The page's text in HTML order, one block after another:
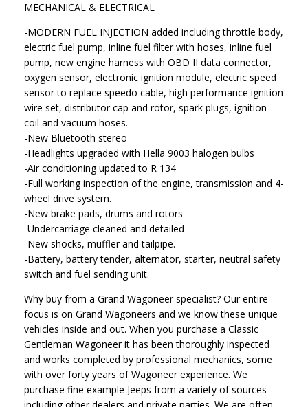
MECHANICAL & ELECTRICAL
-MODERN FUEL INJECTION added including throttle body,
electric fuel pump, inline fuel filter with hoses, inline fuel
pump, new engine harness with OBD II data connector,
oxygen sensor, electronic ignition module, electric speed
sensor to replace speedo cable, high performance ignition
wire set, distributor cap and rotor, spark plugs, ignition
coil and vacuum hoses.
-New Bluetooth stereo
-Headlights upgraded with Hella 9003 halogen bulbs
-Air conditioning updated to R 134
-Full working inspection of the engine, transmission and 4-
wheel drive system.
-New brake pads, drums and rotors
-Undercarriage cleaned and detailed
-New shocks, muffler and tailpipe.
-Battery, battery tender, alternator, starter, neutral safety
switch and fuel sending unit.
Why buy from a Grand Wagoneer specialist? Our entire
focus is on Grand Wagoneers and we know these unique
vehicles inside and out. When you purchase a Classic
Gentleman Wagoneer it has been thoroughly inspected
and works completed by professional mechanics, some
with over forty years of Wagoneer experience. We
purchase fine example Jeeps from a variety of sources